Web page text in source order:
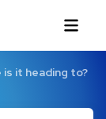
is it heading to?